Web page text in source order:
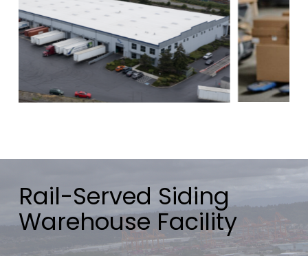
Rail-Served Siding
Warehouse Facility